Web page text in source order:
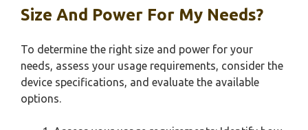
Size And Power For My Needs?
To determine the right size and power for your
needs, assess your usage requirements, consider the
device specifications, and evaluate the available
options.